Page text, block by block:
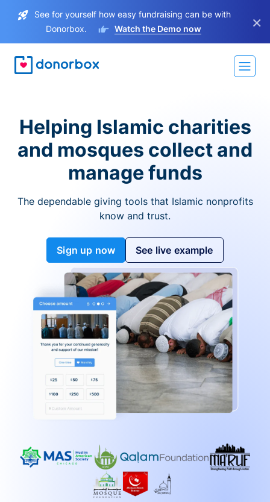
See for yourself how easy fundraising can be with
Donorbox.
Watch the Demo now ×
Helping Islamic charities
and mosques collect and
manage funds
The dependable giving tools that Islamic nonprofits
know and trust.
Sign up now See live example